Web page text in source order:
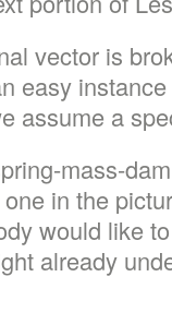
vector is
easy
assume a
mass-
in the
would like
already